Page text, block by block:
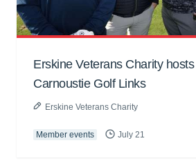
Erskine Veterans Charity
Carnoustie Golf Links
Erskine Veterans Charity
Member events July 21